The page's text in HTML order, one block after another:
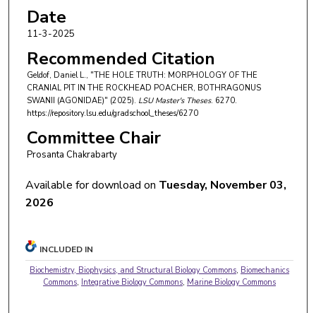
Date
11-3-2025
Recommended Citation
Geldof, Daniel L., "THE HOLE TRUTH: MORPHOLOGY OF THE
CRANIAL PIT IN THE ROCKHEAD POACHER, BOTHRAGONUS
SWANII (AGONIDAE)" (2025). LSU Master's Theses. 6270.
https://repository.lsu.edu/gradschool_theses/6270
Committee Chair
Prosanta Chakrabarty
Available for download on Tuesday, November 03,
2026
INCLUDED IN
Biochemistry, Biophysics, and Structural Biology Commons, Biomechanics
Commons, Integrative Biology Commons, Marine Biology Commons